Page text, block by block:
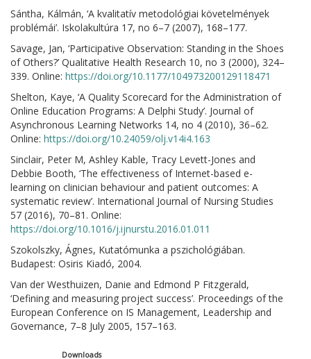
Sántha, Kálmán, ‘A kvalitatív metodológiai követelmények
problémái’. Iskolakultúra 17, no 6–7 (2007), 168–177.
Savage, Jan, ‘Participative Observation: Standing in the Shoes
of Others?’ Qualitative Health Research 10, no 3 (2000), 324–
339. Online: https://doi.org/10.1177/104973200129118471
Shelton, Kaye, ‘A Quality Scorecard for the Administration of
Online Education Programs: A Delphi Study’. Journal of
Asynchronous Learning Networks 14, no 4 (2010), 36–62.
Online: https://doi.org/10.24059/olj.v14i4.163
Sinclair, Peter M, Ashley Kable, Tracy Levett-Jones and
Debbie Booth, ‘The effectiveness of Internet-based e-
learning on clinician behaviour and patient outcomes: A
systematic review’. International Journal of Nursing Studies
57 (2016), 70–81. Online:
https://doi.org/10.1016/j.ijnurstu.2016.01.011
Szokolszky, Ágnes, Kutatómunka a pszichológiában.
Budapest: Osiris Kiadó, 2004.
Van der Westhuizen, Danie and Edmond P Fitzgerald,
‘Defining and measuring project success’. Proceedings of the
European Conference on IS Management, Leadership and
Governance, 7–8 July 2005, 157–163.
Downloads